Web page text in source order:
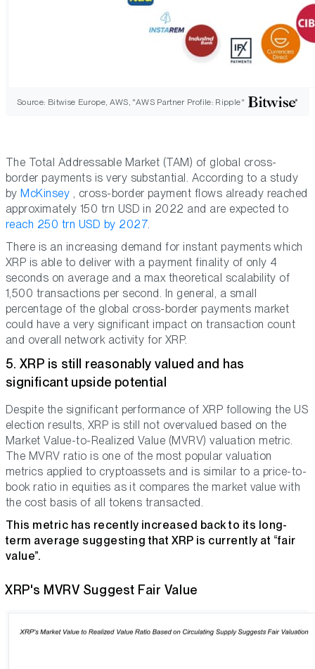
Source: Bitwise Europe, AWS, "AWS Partner Profile: Ripple"
The Total Addressable Market (TAM) of global cross-
border payments is very substantial. According to a study
by McKinsey , cross-border payment flows already reached
approximately 150 trn USD in 2022 and are expected to
reach 250 trn USD by 2027.
There is an increasing demand for instant payments which
XRP is able to deliver with a payment finality of only 4
seconds on average and a max theoretical scalability of
1,500 transactions per second. In general, a small
percentage of the global cross-border payments market
could have a very significant impact on transaction count
and overall network activity for XRP.
5. XRP is still reasonably valued and has
significant upside potential
Despite the significant performance of XRP following the US
election results, XRP is still not overvalued based on the
Market Value-to-Realized Value (MVRV) valuation metric.
The MVRV ratio is one of the most popular valuation
metrics applied to cryptoassets and is similar to a price-to-
book ratio in equities as it compares the market value with
the cost basis of all tokens transacted.
This metric has recently increased back to its long-
term average suggesting that XRP is currently at “fair
value”.
XRP's MVRV Suggest Fair Value